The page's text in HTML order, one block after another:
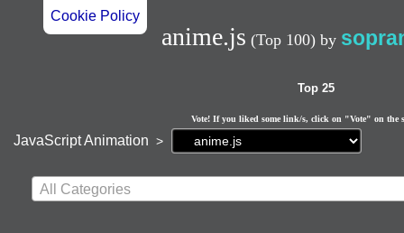
Cookie Policy
anime.js (Top 100) by
Top 25
Vote! If you liked some link/s, click on "Vote" on the
JavaScript Animation >
Current
page:
All Categories